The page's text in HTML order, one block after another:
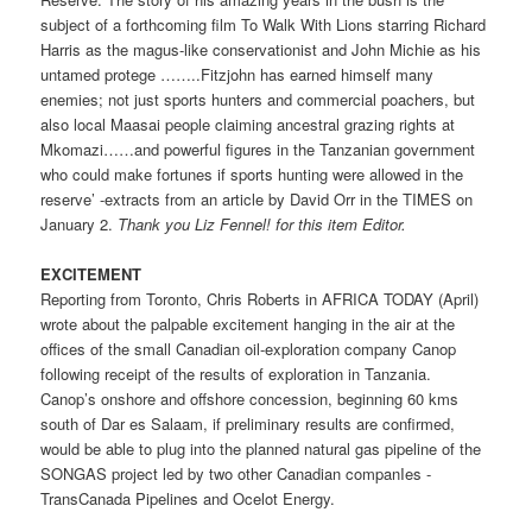
subject of a forthcoming film To Walk With Lions starring Richard
Harris as the magus-like conservationist and John Michie as his
untamed protege ……..Fitzjohn has earned himself many
enemies; not just sports hunters and commercial poachers, but
also local Maasai people claiming ancestral grazing rights at
Mkomazi……and powerful figures in the Tanzanian government
who could make fortunes if sports hunting were allowed in the
reserve’ -extracts from an article by David Orr in the TIMES on
January 2. Thank you Liz Fennel! for this item ­Editor.
EXCITEMENT
Reporting from Toronto, Chris Roberts in AFRICA TODAY (April)
wrote about the palpable excitement hanging in the air at the
offices of the small Canadian oil-exploration company Canop
following receipt of the results of exploration in Tanzania.
Canop’s onshore and offshore concession, beginning 60 kms
south of Dar es Salaam, if preliminary results are confirmed,
would be able to plug into the planned natural gas pipeline of the
SONGAS project led by two other Canadian companIes -
TransCanada Pipelines and Ocelot Energy.